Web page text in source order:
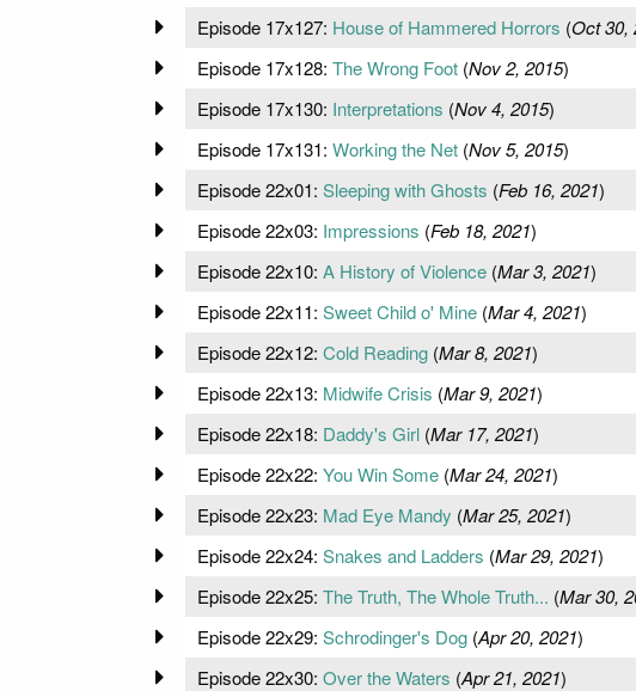
Episode 17x127: House of Hammered Horrors (Oct 30,
Episode 17x128: The Wrong Foot(Nov 2, 2015)
Episode 17x130: Interpretations (Nov 4, 2015)
Episode 17x131: Working the Net(Nov 5, 2015)
Episode 22x01: Sleeping with Ghosts (Feb 16, 2021)
Episode 22x03: Impressions (Feb 18, 2021)
Episode 22x10: A History of Violence(Mar 3, 2021)
Episode 22x11: Sweet Child o' Mine(Mar 4, 2021)
Episode 22x12: Cold Reading(Mar 8, 2021)
Episode 22x13: Midwife Crisis (Mar 9, 2021)
Episode 22x18: Daddy's Girl(Mar 17, 2021)
Episode 22x22: You Win Some(Mar 24, 2021)
Episode 22x23: Mad Eye Mandy (Mar 25, 2021)
Episode 22x24: Snakes and Ladders (Mar 29, 2021)
Episode 22x25: The Truth, The Whole Truth... (Mar 30,
Episode 22x29: Schrodinger's Dog(Apr 20, 2021)
Episode 22x30: Over the Waters (Apr 21, 2021)